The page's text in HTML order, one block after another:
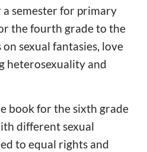
semester for primary
the fourth grade to the
sexual fantasies, love
heterosexuality and
book for the sixth grade
different sexual
to equal rights and